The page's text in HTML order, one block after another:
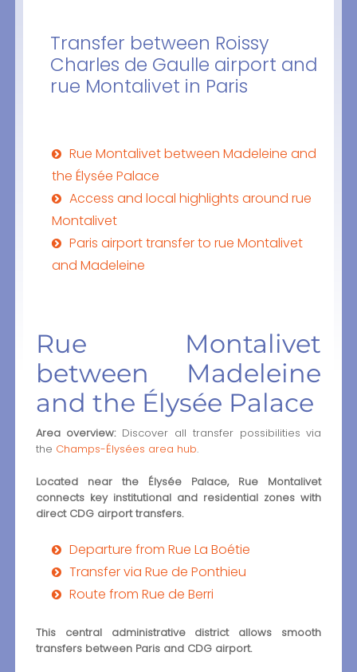
Transfer between Roissy
Charles de Gaulle airport and
rue Montalivet in Paris
Rue Montalivet between Madeleine and
the Élysée Palace
Access and local highlights around rue
Montalivet
Paris airport transfer to rue Montalivet
and Madeleine
Rue Montalivet
between Madeleine
and the Élysée Palace
Area overview:Discover all transfer possibilities via
the Champs-Élysées area hub.
Located near the Élysée Palace, Rue Montalivet
connects key institutional and residential zones with
direct CDG airport transfers.
Departure from Rue La Boétie
Transfer via Rue de Ponthieu
Route from Rue de Berri
This central administrative district allows smooth
transfers between Paris and CDG airport.